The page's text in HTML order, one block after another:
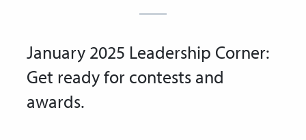
January 2025 Leadership Corner:
Get ready for contests and
awards.